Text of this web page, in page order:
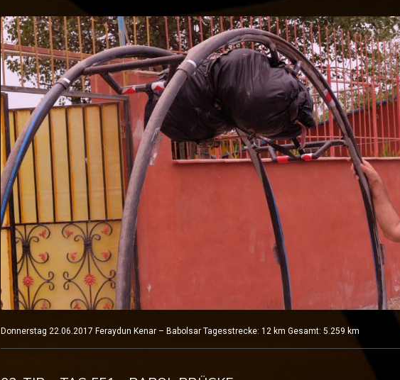
Donnerstag 22.06.2017 Feraydun Kenar – Babolsar Tagesstrecke: 12 km Gesamt: 5.259 km